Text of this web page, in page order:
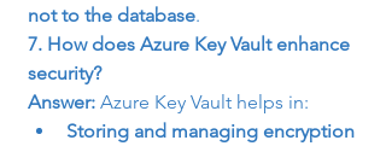
not to the database.
7. How does Azure Key Vault enhance
security?
Answer: Azure Key Vault helps in:
Storing and managing encryption